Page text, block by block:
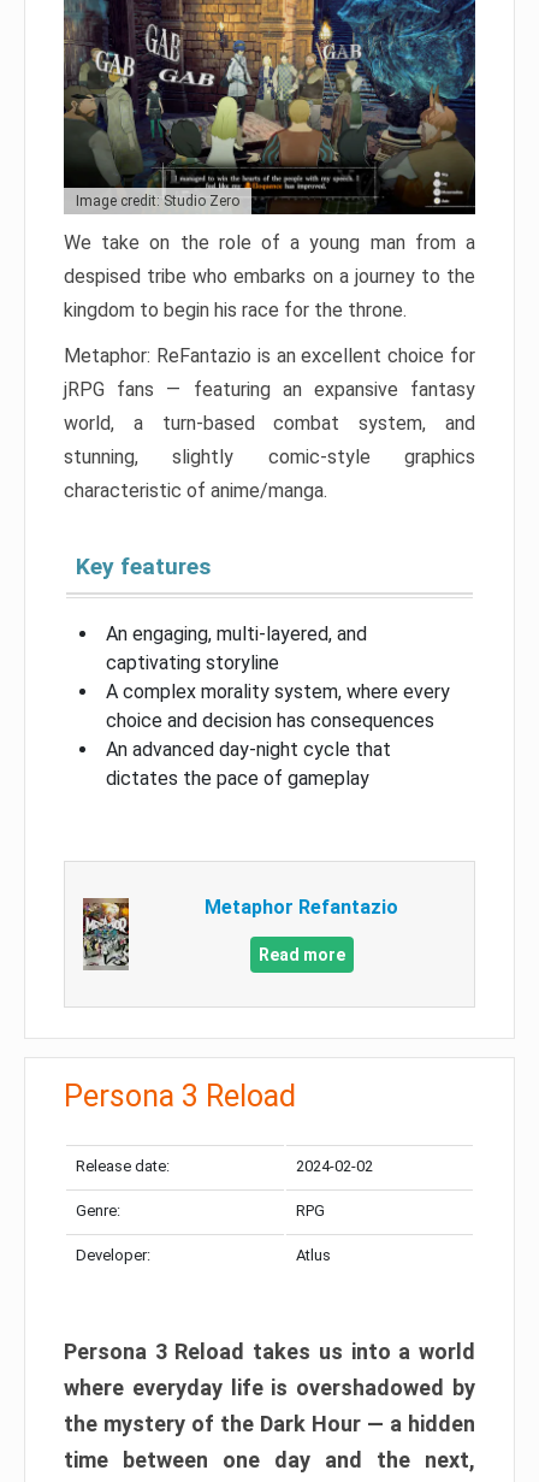
Image credit: Studio Zero
We take on the role of a young man from a
despised tribe who embarks on a journey to the
kingdom to begin his race for the throne.
Metaphor: ReFantazio is an excellent choice for
jRPG fans — featuring an expansive fantasy
world, a turn-based combat system, and
stunning, slightly comic-style graphics
characteristic of anime/manga.
Key features
An engaging, multi-layered, and
captivating storyline
A complex morality system, where every
choice and decision has consequences
An advanced day-night cycle that
dictates the pace of gameplay
Metaphor Refantazio
Read more
Persona 3 Reload
Release date: 2024-02-02
Genre: RPG
Developer: Atlus
Persona 3 Reload takes us into a world
where everyday life is overshadowed by
the mystery of the Dark Hour — a hidden
time between one day and the next,